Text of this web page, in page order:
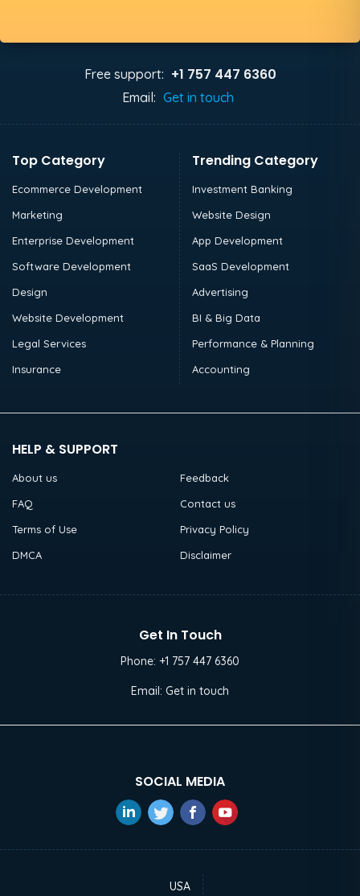
Free support: +1 757 447 6360
Email: Get in touch
Top Category
Ecommerce Development
Marketing
Enterprise Development
Software Development
Design
Website Development
Legal Services
Insurance
Trending Category
Investment Banking
Website Design
App Development
SaaS Development
Advertising
BI & Big Data
Performance & Planning
Accounting
HELP & SUPPORT
About us
Feedback
FAQ
Contact us
Terms of Use
Privacy Policy
DMCA
Disclaimer
Get In Touch
Phone: +1 757 447 6360
Email: Get in touch
SOCIAL MEDIA
USA